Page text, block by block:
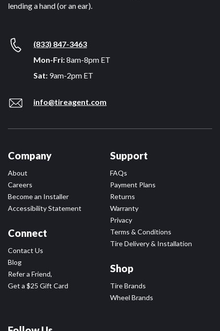
lending a hand (or an ear).
(833) 847-3463
Mon-Fri:8am-8pm ET
Sat: 9am-2pm ET
info@tireagent.com
Company
About
Careers
Become an Installer
Accessibility Statement
Connect
Contact Us
Blog
Refer a Friend,
Get a $25 Gift Card
Support
FAQs
Payment Plans
Returns
Warranty
Privacy
Terms & Conditions
Tire Delivery & Installation
Shop
Tire Brands
Wheel Brands